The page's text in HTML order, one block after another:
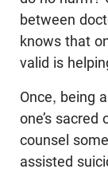
between
knows that
valid is
Once, being
one’s
counsel
assisted